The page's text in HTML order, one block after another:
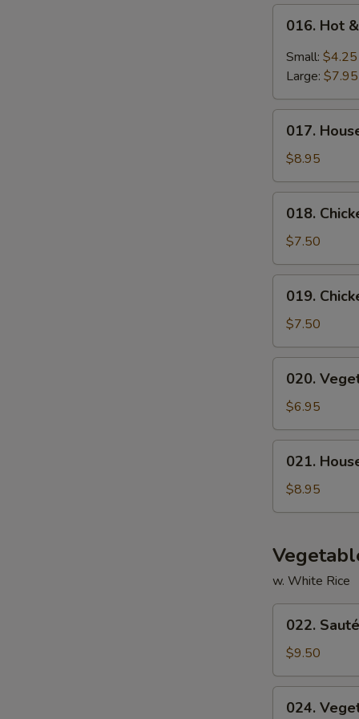
Hot
Sour
016. Hot
Small: $4.25
Large: $7.95
House
Special
Wonton
Soup
017.
$8.95
Chicken
Vegetable
Soup
018.
$7.50
Chicken
Noodle
Soup
019.
$7.50
Vegetable
Soup
020.
$6.95
House
Special
Soup
021.
$8.95
w. White Rice
Sautéed
Broccoli
022.
$9.50
Vegetable
024.